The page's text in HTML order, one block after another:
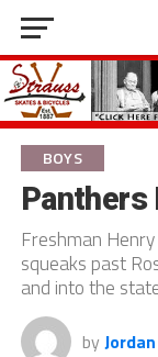
BOYS
Panthers
Freshman
squeaks past
and into the
by